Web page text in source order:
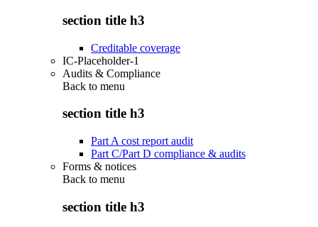
section title h3
Creditable coverage
IC-Placeholder-1
Audits & Compliance
Back to menu
section title h3
Part A cost report audit
Part C/Part D compliance & audits
Forms & notices
Back to menu
section title h3